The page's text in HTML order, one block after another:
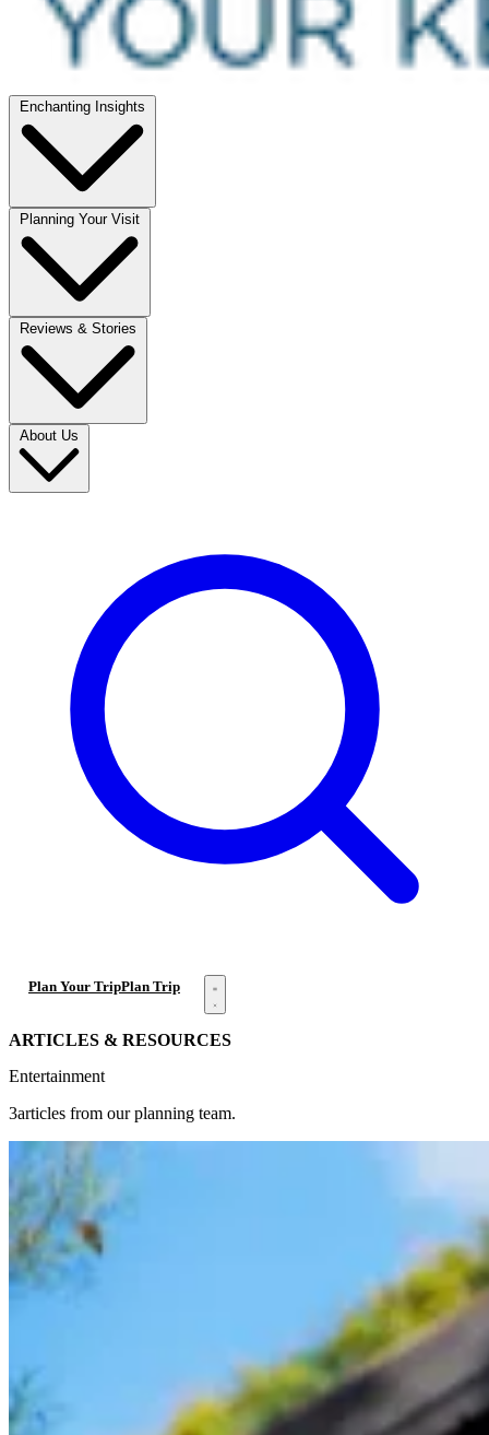
Enchanting Insights
Planning Your Visit
Reviews & Stories
About Us
Plan Your TripPlan Trip Open menu
ARTICLES & RESOURCES
Entertainment
3articles from our planning team.